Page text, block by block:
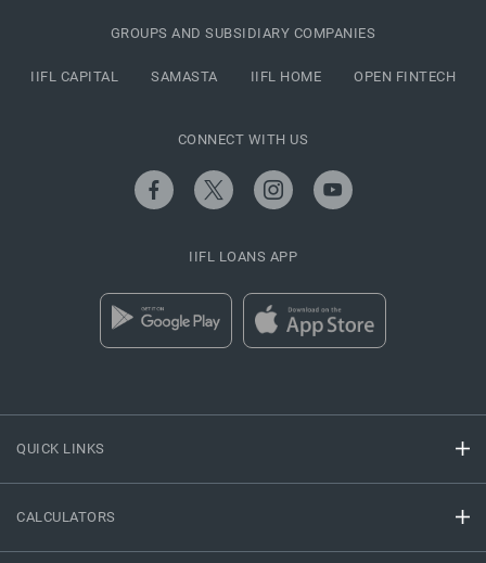
QUICK LINKS
CALCULATORS
GROUPS AND SUBSIDIARY COMPANIES
IIFL CAPITAL SAMASTA IIFL HOME OPEN FINTECH
CONNECT WITH US
IIFL LOANS APP